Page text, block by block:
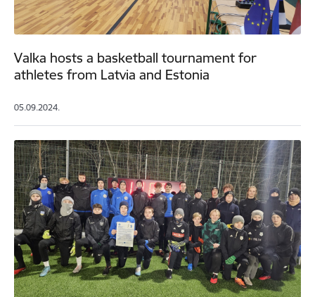
Valka hosts a basketball tournament for
athletes from Latvia and Estonia
05.09.2024.